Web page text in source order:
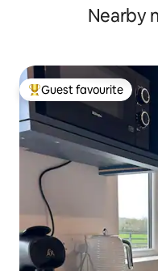
Nearby
Top guest favourite
Guest favourite